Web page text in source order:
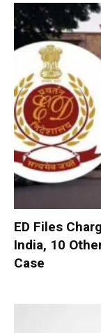
ED Files
India, 10
Case